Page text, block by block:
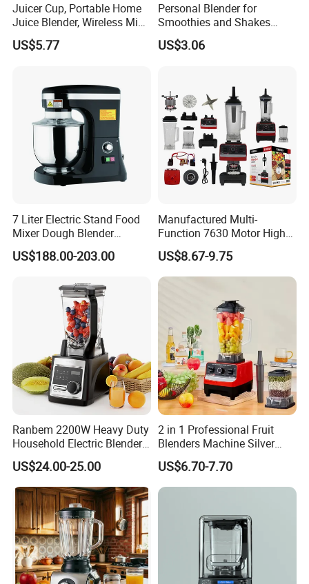
Juicer Cup, Portable Home
Juice Blender, Wireless Mini
Electric Fresh Juice Cup
US$5.77
Personal Blender for
Smoothies and Shakes
Portable Nut Butter Blender
Fruit Juicer
US$3.06
7 Liter Electric Stand Food
Mixer Dough Blender
Kitchen Baking machine
US$188.00-203.00
Manufactured Multi-
Function 7630 Motor High
Speed Mixer 500W Juicer
Blender Parts High Quality
SKD CKD Blender
US$8.67-9.75
Ranbem 2200W Heavy Duty
Household Electric Blender
High Speed Blender
US$24.00-25.00
2 in 1 Professional Fruit
Blenders Machine Silver
Crest Stand Mixer Blender
US$6.70-7.70